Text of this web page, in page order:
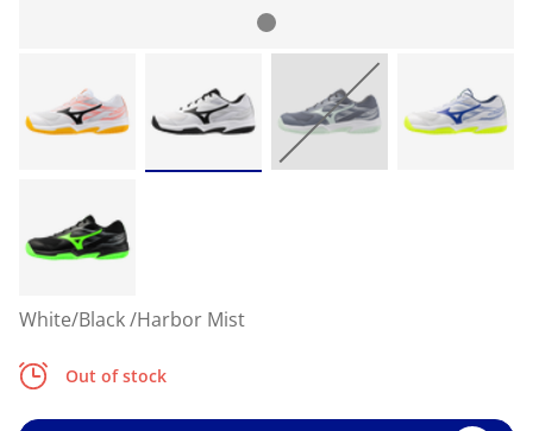
White/Black /Harbor Mist
Out of stock